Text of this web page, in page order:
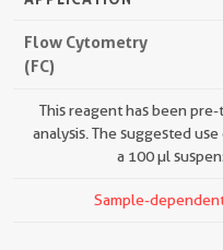
Flow Cytometry
(FC)
This reagent has been
analysis. The suggested
a 100 µl
Sample-